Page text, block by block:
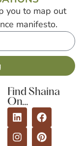
you to map out
manifesto.
Find Shaina
On...